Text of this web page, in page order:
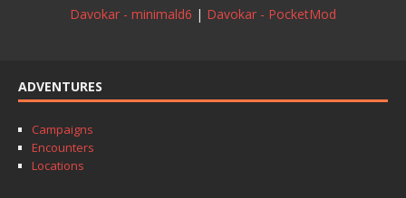
Davokar - minimald6 | Davokar - PocketMod
ADVENTURES
Campaigns
Encounters
Locations